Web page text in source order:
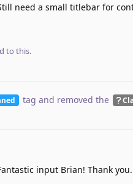
need a small titlebar for
to this.
tag and removed the
input Brian! Thank you.